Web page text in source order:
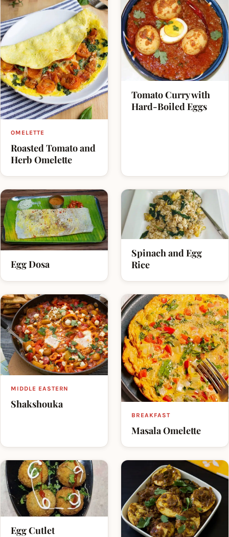
OMELETTE
Roasted Tomato and
Herb Omelette
Tomato Curry with
Hard-Boiled Eggs
Egg Dosa
Spinach and Egg
Rice
MIDDLE EASTERN
Shakshouka
BREAKFAST
Masala Omelette
Egg Cutlet